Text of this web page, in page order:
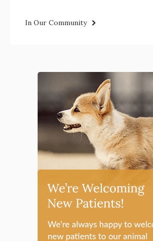
In Our Community